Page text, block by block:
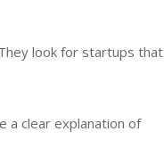
look for startups that
a clear explanation of